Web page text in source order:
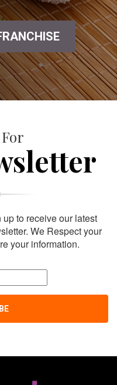
to receive our latest
We Respect your
your information.